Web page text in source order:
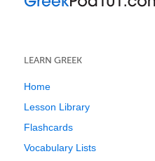
LEARN GREEK
Home
Lesson Library
Flashcards
Vocabulary Lists